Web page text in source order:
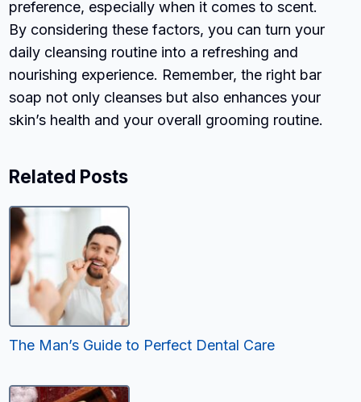
preference, especially when it comes to scent.
By considering these factors, you can turn your
daily cleansing routine into a refreshing and
nourishing experience. Remember, the right bar
soap not only cleanses but also enhances your
skin’s health and your overall grooming routine.
Related Posts
The Man’s Guide to Perfect Dental Care